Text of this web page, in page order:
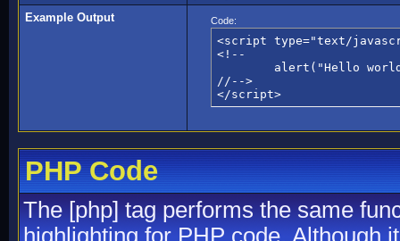
Example Output
Code:
<script type="text/
<!--
//-->
</script>
PHP Code
The [php] tag performs the same
highlighting for PHP code. Although